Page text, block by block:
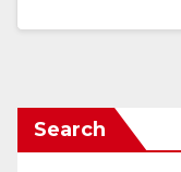
Search